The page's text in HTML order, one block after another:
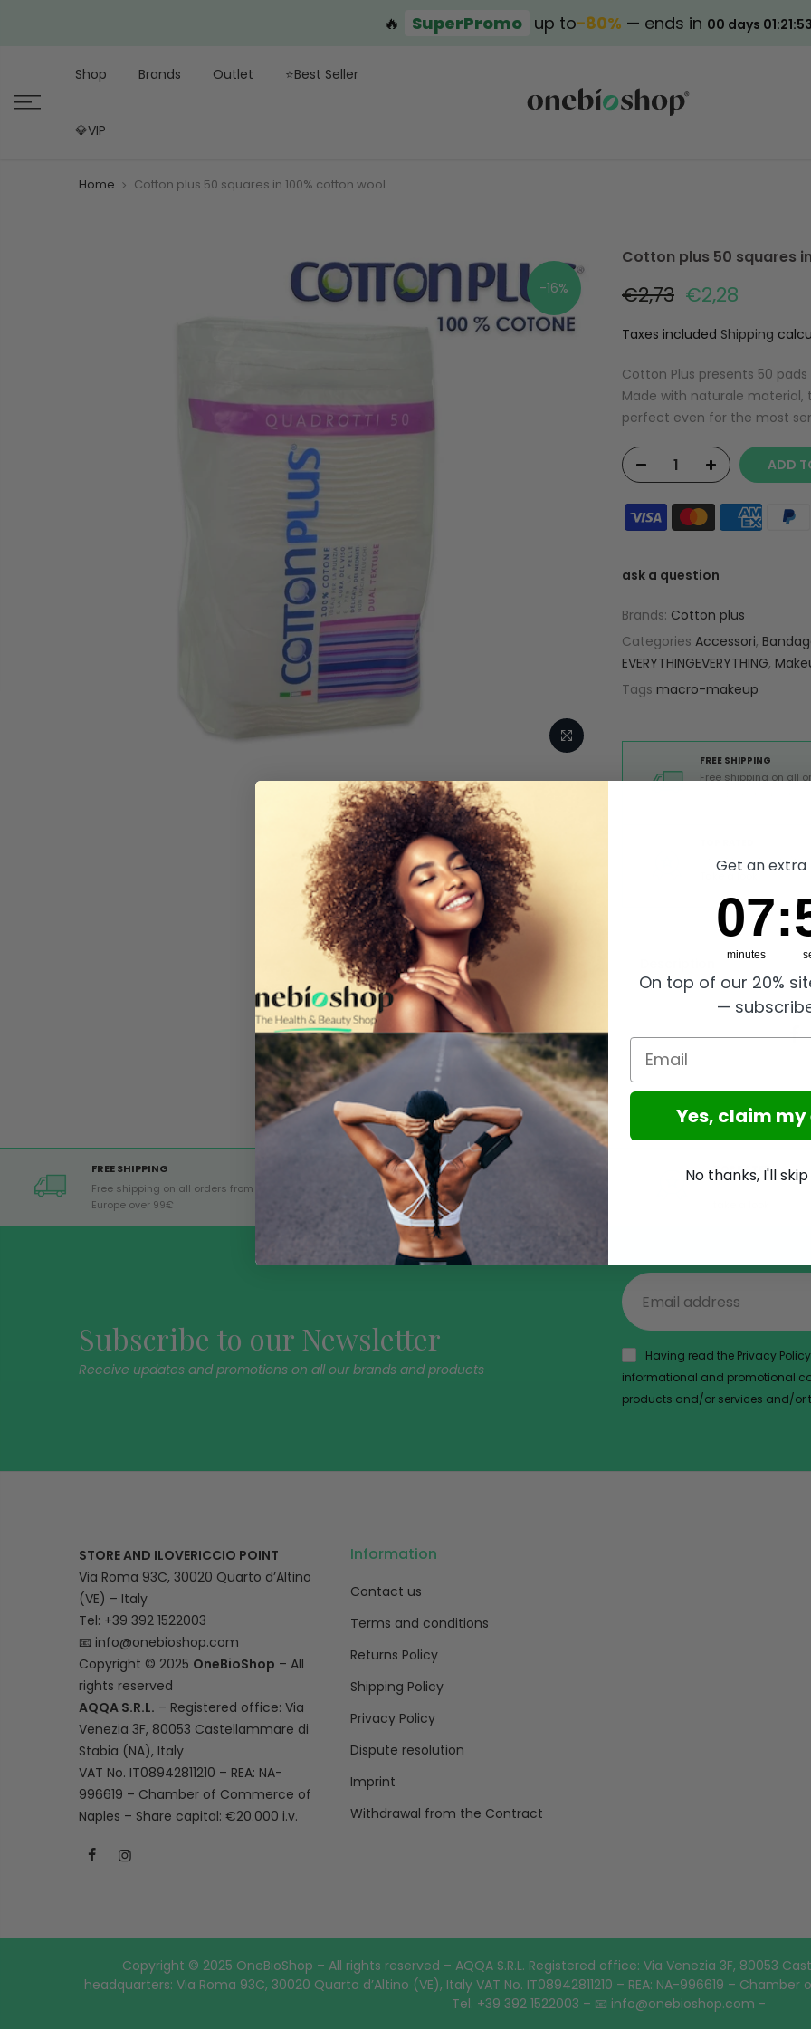
🔥 SuperPromo up to−80% — ends in 00 days 01:21:52
Shop Brands Outlet ⭐Best Seller
💎VIP
Home Cotton plus 50 squares in 100% cotton wool
-16%
Cotton plus 50 squares
€2,73 €2,28
Taxes included Shipping
Cotton Plus presents 50
Made with naturale material,
perfect even for the most
ADD
ask a question
Brands: Cotton plus
Categories Accessori,
EVERYTHINGEVERYTHING,
Tags macro-makeup
FREE SHIPPING
Free shipping on all
Great reviews on
FREE SHIPPING
Free shipping on all orders from
Europe over 99€
GLOBAL SERVICE
Worldwide shipping,
Shops Buyer Protection
TOP RATED
Excellent reviews
Subscribe to our Newsletter
Receive updates and promotions on all our brands and products
Having read the Privacy
informational and promotional
products and/or services and/or
STORE AND ILOVERICCIO POINT
Via Roma 93C, 30020 Quarto d’Altino
(VE) – Italy
Tel: +39 392 1522003
📧 info@onebioshop.com
Copyright © 2025 OneBioShop – All
rights reserved
AQQA S.R.L. – Registered office: Via
Venezia 3F, 80053 Castellammare di
Stabia (NA), Italy
VAT No. IT08942811210 – REA: NA-
996619 – Chamber of Commerce of
Naples – Share capital: €20.000 i.v.
Information
Contact us
Terms and conditions
Returns Policy
Shipping Policy
Privacy Policy
Dispute resolution
Imprint
Withdrawal from the Contract
Copyright © 2025 OneBioShop – All rights reserved – AQQA S.R.L. Registered office: Via Venezia 3F, 80053
headquarters: Via Roma 93C, 30020 Quarto d’Altino (VE), Italy VAT No. IT08942811210 – REA: NA-996619 –
Tel. +39 392 1522003 – 📧 info@onebioshop.com -
Get an extra
7
07
minutes
: 55
On top of our 20%
—
Email
Yes, claim
No thanks, I'll